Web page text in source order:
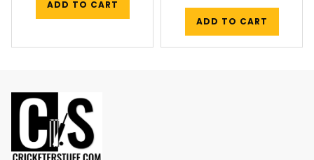
ADD TO CART
ADD TO CART